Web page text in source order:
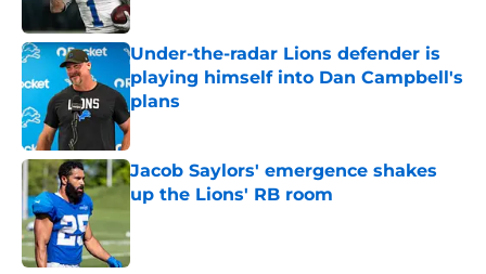
Under-the-radar Lions defender is
playing himself into Dan Campbell's
plans
Published by on Invalid Date
Jacob Saylors' emergence shakes
up the Lions' RB room